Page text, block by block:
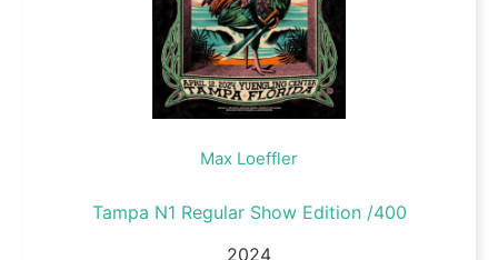
Max Loeffler
Tampa N1 Regular Show Edition /400
2024